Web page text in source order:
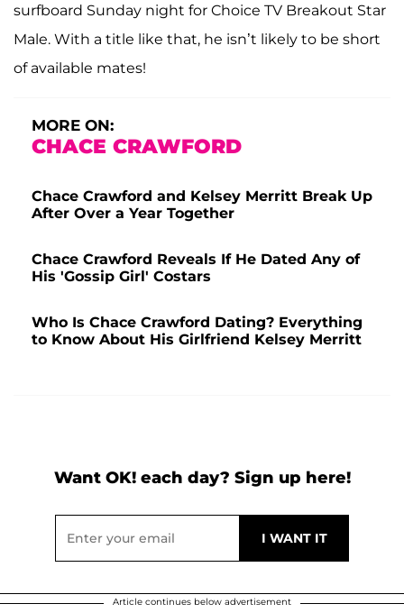
surfboard Sunday night for Choice TV Breakout Star
Male. With a title like that, he isn’t likely to be short
of available mates!
MORE ON:
CHACE CRAWFORD
Chace Crawford and Kelsey Merritt Break Up
After Over a Year Together
Chace Crawford Reveals If He Dated Any of
His 'Gossip Girl' Costars
Who Is Chace Crawford Dating? Everything
to Know About His Girlfriend Kelsey Merritt
Want OK! each day? Sign up here!
Article continues below advertisement